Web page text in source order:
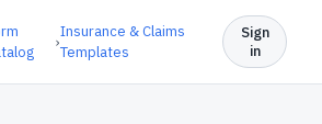
›
Insurance & Claims
Templates
Sign
in